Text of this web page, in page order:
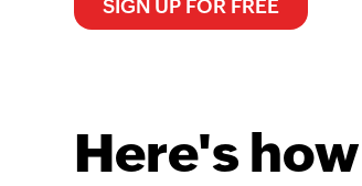
SIGN UP FOR FREE
Here's